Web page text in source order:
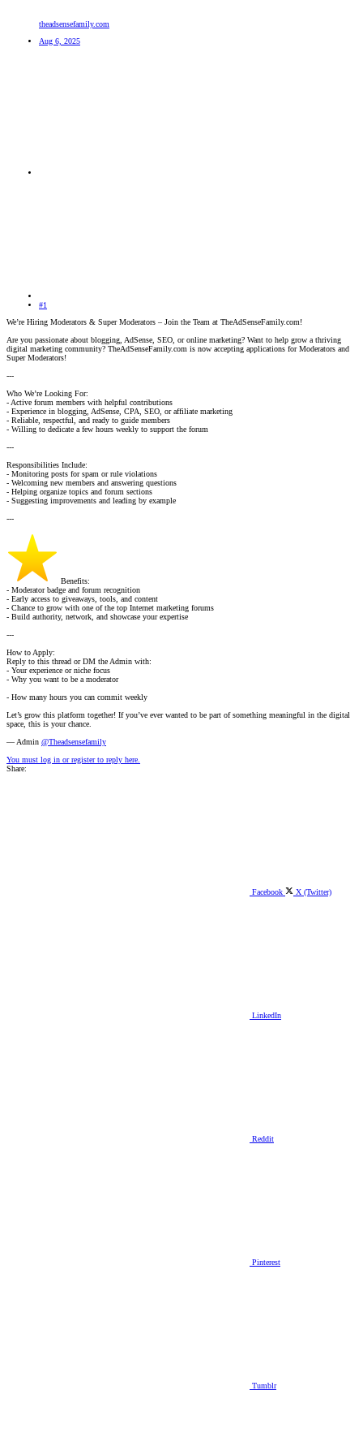
theadsensefamily.com
Aug 6, 2025
#1
We’re Hiring Moderators & Super Moderators – Join the Team at TheAdSenseFamily.com!
Are you passionate about blogging, AdSense, SEO, or online marketing? Want to help grow a thriving
digital marketing community? TheAdSenseFamily.com is now accepting applications for Moderators and
Super Moderators!
---
Who We’re Looking For:
- Active forum members with helpful contributions
- Experience in blogging, AdSense, CPA, SEO, or affiliate marketing
- Reliable, respectful, and ready to guide members
- Willing to dedicate a few hours weekly to support the forum
---
Responsibilities Include:
- Monitoring posts for spam or rule violations
- Welcoming new members and answering questions
- Helping organize topics and forum sections
- Suggesting improvements and leading by example
---
Benefits:
- Moderator badge and forum recognition
- Early access to giveaways, tools, and content
- Chance to grow with one of the top Internet marketing forums
- Build authority, network, and showcase your expertise
---
How to Apply:
Reply to this thread or DM the Admin with:
- Your experience or niche focus
- Why you want to be a moderator
- How many hours you can commit weekly
Let’s grow this platform together! If you’ve ever wanted to be part of something meaningful in the digital
space, this is your chance.
— Admin @Theadsensefamily
You must log in or register to reply here.
Share:
Facebook X (Twitter)
LinkedIn
Reddit
Pinterest
Tumblr